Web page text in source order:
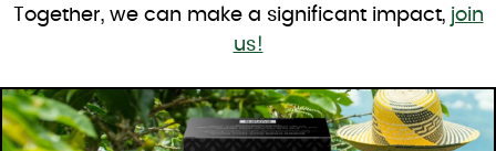
Together, we can make a significant impact, join
us!